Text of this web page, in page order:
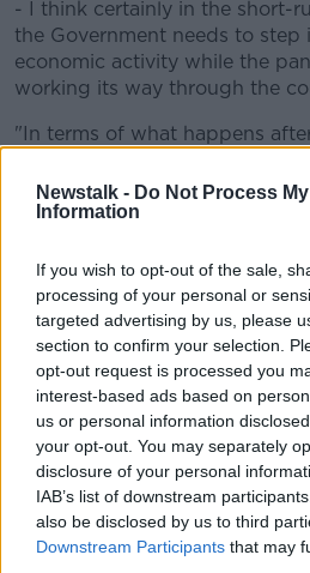
Newstalk - Do Not Process
Information
If you wish to opt-out of the sale,
processing of your personal or
targeted advertising by us, please
section to confirm your selection.
opt-out request is processed you
interest-based ads based on
us or personal information
your opt-out. You may separately
disclosure of your personal
IAB’s list of downstream
also be disclosed by us to third
Downstream Participants that may
- I think certainly in the short-
the Government needs to step
economic activity while the
working its way through the
"In terms of what happens
there will still be the
good opportunity to try and
deficiencies - for example, in
social housing or in
make expenditure on".
Baseline vs
In the severe scenario, a
19 outbreak hits with strict
this year.
While the benign scenario
suppression of the disease ,